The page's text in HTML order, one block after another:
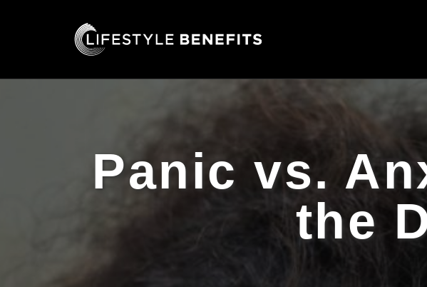
Panic vs.
the